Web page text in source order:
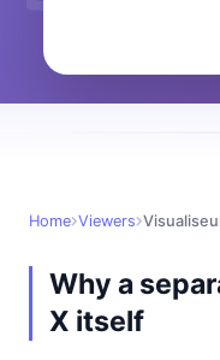
Home Viewers
Why a
X itself